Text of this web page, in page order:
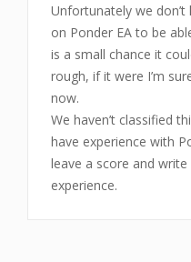
Unfortunately we
on Ponder EA to be
is a small chance it
rough, if it were I’m
now.
We haven’t classified
have experience with
leave a score and
experience.